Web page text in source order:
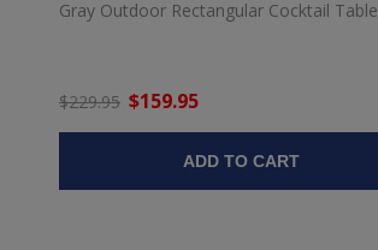
Gray Outdoor Rectangular Cocktail Table
$229.95 $159.95
ADD TO CART